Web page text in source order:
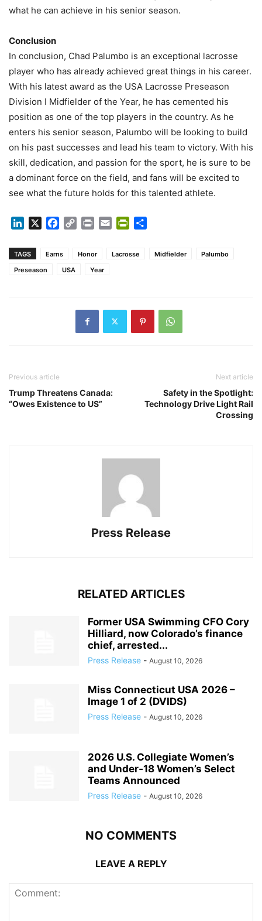
what he can achieve in his senior season.
Conclusion
In conclusion, Chad Palumbo is an exceptional lacrosse
player who has already achieved great things in his career.
With his latest award as the USA Lacrosse Preseason
Division I Midfielder of the Year, he has cemented his
position as one of the top players in the country. As he
enters his senior season, Palumbo will be looking to build
on his past successes and lead his team to victory. With his
skill, dedication, and passion for the sport, he is sure to be
a dominant force on the field, and fans will be excited to
see what the future holds for this talented athlete.
LinkedIn Facebook
Copy Print Email PrintFriendly
TAGS Earns Honor Lacrosse Midfielder
Palumbo
Preseason
USA Year
Previous article
Trump Threatens Canada:
“Owes Existence to US”
Next article
Safety in the Spotlight:
Technology Drive Light Rail
Crossing
Press Release
RELATED ARTICLES
Former USA Swimming CFO Cory
Hilliard, now Colorado’s finance
chief, arrested...
Press Release - August 10, 2026
Miss Connecticut USA 2026 –
Image 1 of 2 (DVIDS)
Press Release - August 10, 2026
2026 U.S. Collegiate Women’s
and Under‑18 Women’s Select
Teams Announced
Press Release - August 10, 2026
NO COMMENTS
LEAVE A REPLY